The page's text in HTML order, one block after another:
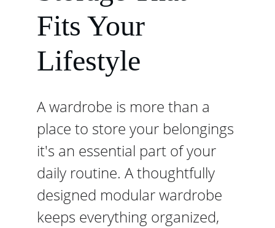
Fits Your
Lifestyle
A wardrobe is more than a
place to store your belongings
it's an essential part of your
daily routine. A thoughtfully
designed modular wardrobe
keeps everything organized,